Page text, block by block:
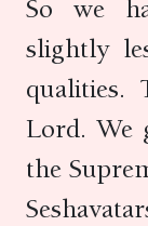
So we
slightly
qualities.
Lord. We
the